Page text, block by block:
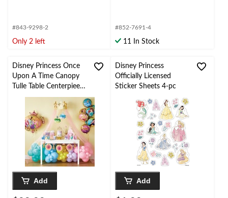
#843-9298-2
Only 2 left
#852-7691-4
11 In Stock
Disney Princess Once
Upon A Time Canopy
Tulle Table Centerpiee
Decoration, Gold/Pink,
90-in, 4-pk, for
Birthday Party
Add
Disney Princess
Officially Licensed
Sticker Sheets 4-pc
Add